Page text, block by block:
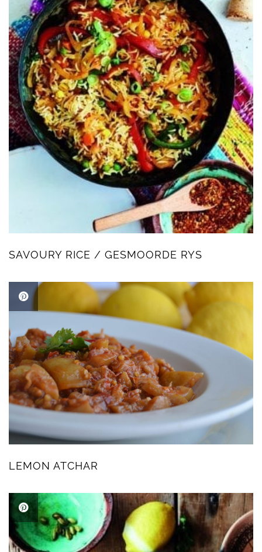
SAVOURY RICE / GESMOORDE RYS
LEMON ATCHAR